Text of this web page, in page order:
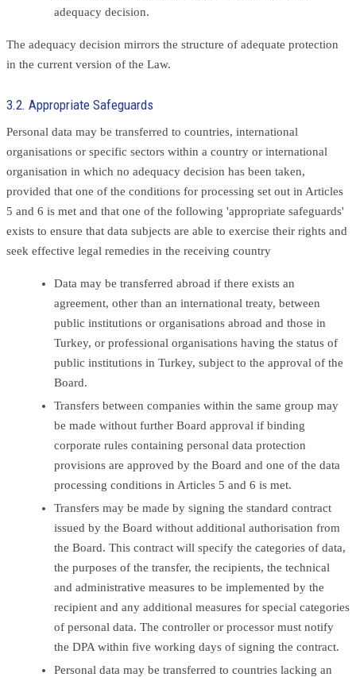
adequacy decision.
The adequacy decision mirrors the structure of adequate protection
in the current version of the Law.
3.2. Appropriate Safeguards
Personal data may be transferred to countries, international
organisations or specific sectors within a country or international
organisation in which no adequacy decision has been taken,
provided that one of the conditions for processing set out in Articles
5 and 6 is met and that one of the following 'appropriate safeguards'
exists to ensure that data subjects are able to exercise their rights and
seek effective legal remedies in the receiving country
Data may be transferred abroad if there exists an
agreement, other than an international treaty, between
public institutions or organisations abroad and those in
Turkey, or professional organisations having the status of
public institutions in Turkey, subject to the approval of the
Board.
Transfers between companies within the same group may
be made without further Board approval if binding
corporate rules containing personal data protection
provisions are approved by the Board and one of the data
processing conditions in Articles 5 and 6 is met.
Transfers may be made by signing the standard contract
issued by the Board without additional authorisation from
the Board. This contract will specify the categories of data,
the purposes of the transfer, the recipients, the technical
and administrative measures to be implemented by the
recipient and any additional measures for special categories
of personal data. The controller or processor must notify
the DPA within five working days of signing the contract.
Personal data may be transferred to countries lacking an